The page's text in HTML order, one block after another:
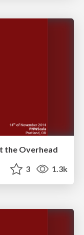
the Overhead
3 1.3k